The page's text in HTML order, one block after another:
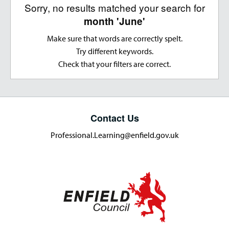
Sorry, no results matched your search for
month 'June'
Make sure that words are correctly spelt.
Try different keywords.
Check that your filters are correct.
Contact Us
Professional.Learning@enfield.gov.uk